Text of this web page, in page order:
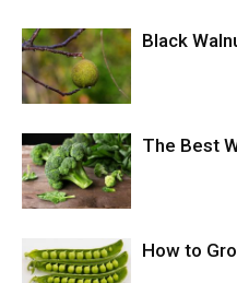
Black
The Best
How to